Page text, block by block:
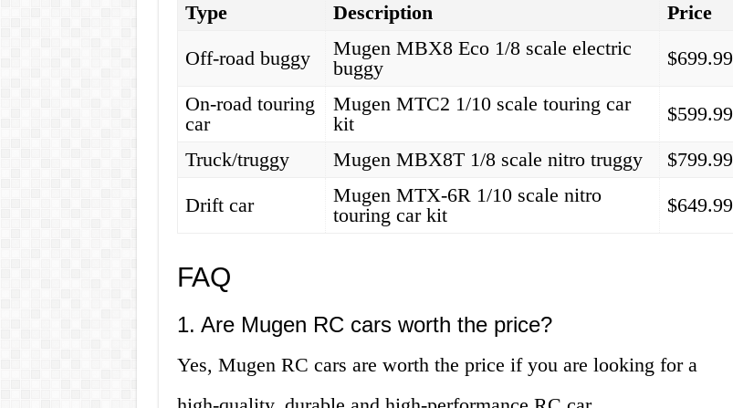
Type Description
Price
Off-road buggy
Mugen MBX8 Eco 1/8 scale electric
buggy
$699.99
On-road touring
car
Mugen MTC2 1/10 scale touring car
kit
$599.99
Truck/truggy
Mugen MBX8T 1/8 scale nitro truggy
$799.99
Drift car
Mugen MTX-6R 1/10 scale nitro
touring car kit
$649.99
FAQ
1. Are Mugen RC cars worth the price?
Yes, Mugen RC cars are worth the price if you are looking for a